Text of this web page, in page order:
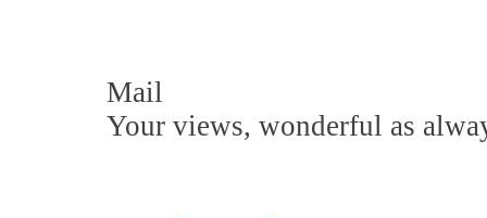
Mail
Your views, wonderful as